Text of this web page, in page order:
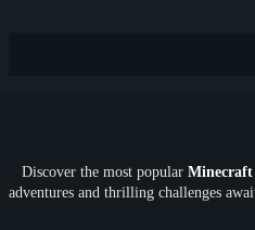
SkyFactory RLCraft
Discover the most popular Minecraft
adventures and thrilling challenges